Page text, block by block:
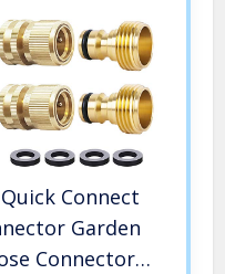
Connect
Garden
Connectors